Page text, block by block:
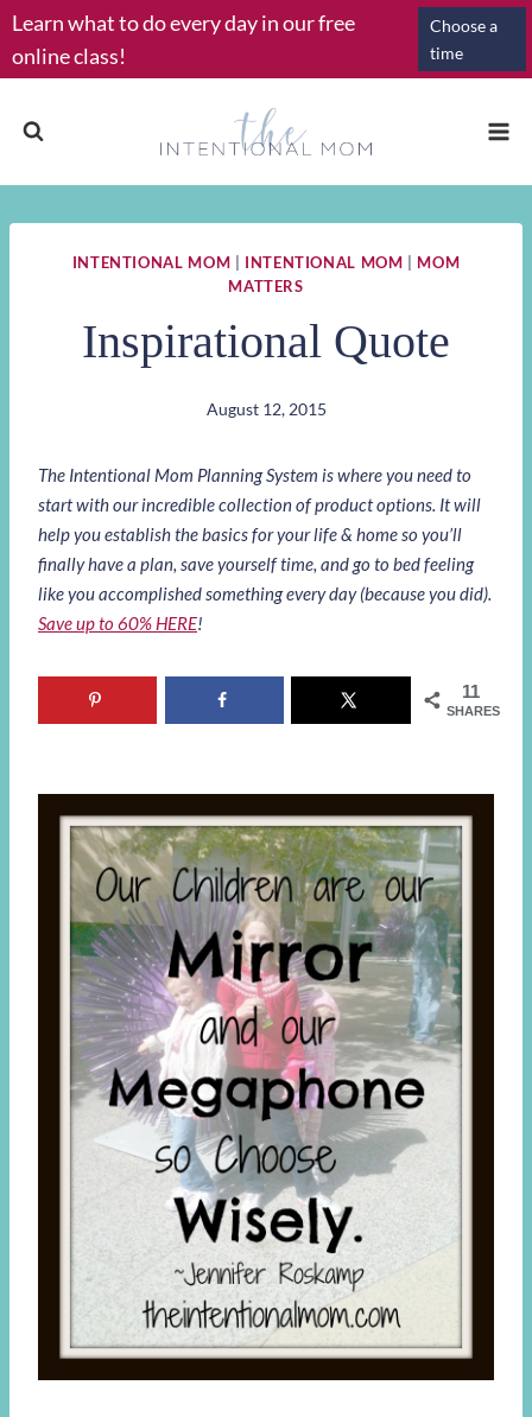
Skip
to
content
Learn what to do every day in our free
online class!
Choose a
time
INTENTIONAL MOM INTENTIONAL MOM
MOM
MATTERS
Inspirational Quote
August 12, 2015
The Intentional Mom Planning System is where you need to
start with our incredible collection of product options. It will
help you establish the basics for your life & home so you’ll
finally have a plan, save yourself time, and go to bed feeling
like you accomplished something every day (because you did).
Save up to 60% HERE!
11
SHARES